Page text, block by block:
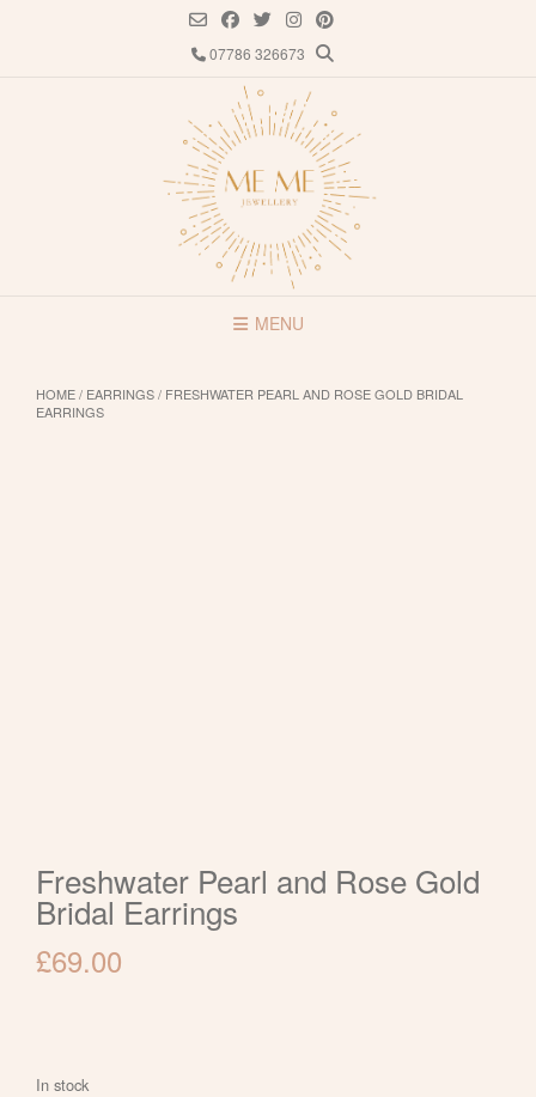
07786 326673
MENU
HOME/ EARRINGS/ FRESHWATER PEARL AND ROSE GOLD BRIDAL
EARRINGS
Freshwater Pearl and Rose Gold
Bridal Earrings
£69.00
In stock